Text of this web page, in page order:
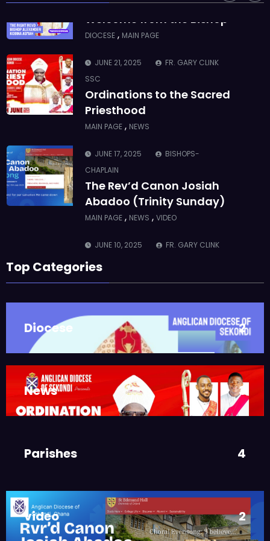
ASMAH
Welcome from the Bishop
DIOCESE , MAIN PAGE
JUNE 21, 2025
FR. GARY CLINK
SSC
Ordinations to the Sacred
Priesthood
MAIN PAGE , NEWS
JUNE 17, 2025
BISHOPS-
CHAPLAIN
The Rev’d Canon Josiah
Abadoo (Trinity Sunday)
MAIN PAGE , NEWS , VIDEO
JUNE 10, 2025
FR. GARY CLINK
SSC
JUNE 10, 2025
BISHOP ALEXANDER
ASMAH
Who we are: The Anglican
Diocese of Sekondi
DIOCESE ,MAIN PAGE
JUNE 21, 2025
BISHOP ALEXANDER
Ordinations to the Sacred
Priesthood
Top Categories
Diocese 2
News 3
Parishes 4
video 2